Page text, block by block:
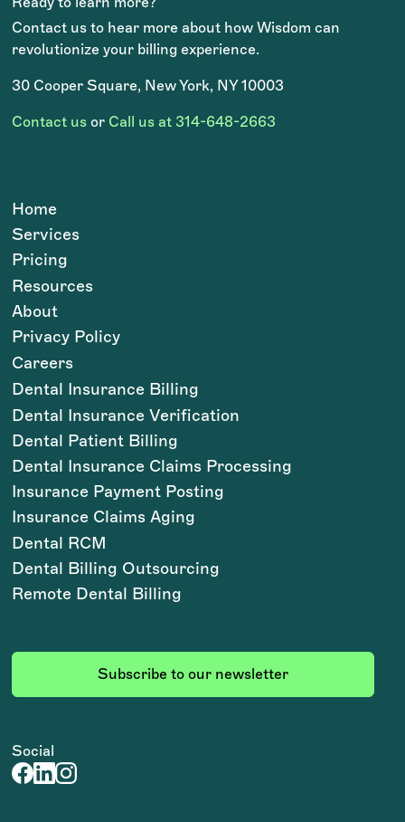
Contact us to hear more about how Wisdom can
revolutionize your billing experience.
30 Cooper Square, New York, NY 10003
Contact us or Call us at 314-648-2663
Subscribe to our newsletter
Home
Services
Pricing
Resources
About
Privacy Policy
Careers
Dental Insurance Billing
Dental Insurance Verification
Dental Patient Billing
Dental Insurance Claims Processing
Insurance Payment Posting
Insurance Claims Aging
Dental RCM
Dental Billing Outsourcing
Remote Dental Billing
Social